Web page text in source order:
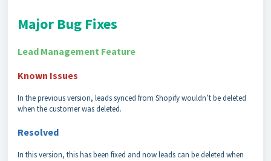
Major Bug Fixes
Lead Management Feature
Known Issues
In the previous version, leads synced from Shopify wouldn’t be deleted
when the customer was deleted.
Resolved
In this version, this has been fixed and now leads can be deleted when